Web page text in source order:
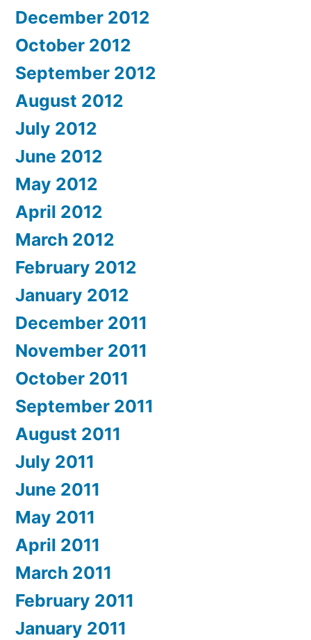
December 2012
October 2012
September 2012
August 2012
July 2012
June 2012
May 2012
April 2012
March 2012
February 2012
January 2012
December 2011
November 2011
October 2011
September 2011
August 2011
July 2011
June 2011
May 2011
April 2011
March 2011
February 2011
January 2011